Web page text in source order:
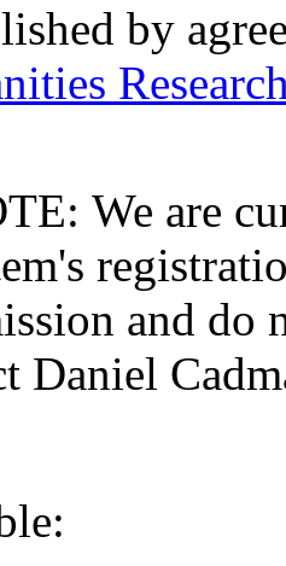
by
We are
and do
Daniel